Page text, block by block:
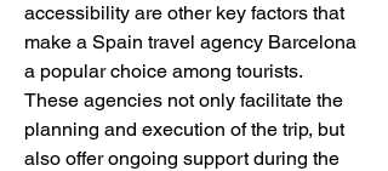
accessibility are other key factors that
make a Spain travel agency Barcelona
a popular choice among tourists.
These agencies not only facilitate the
planning and execution of the trip, but
also offer ongoing support during the